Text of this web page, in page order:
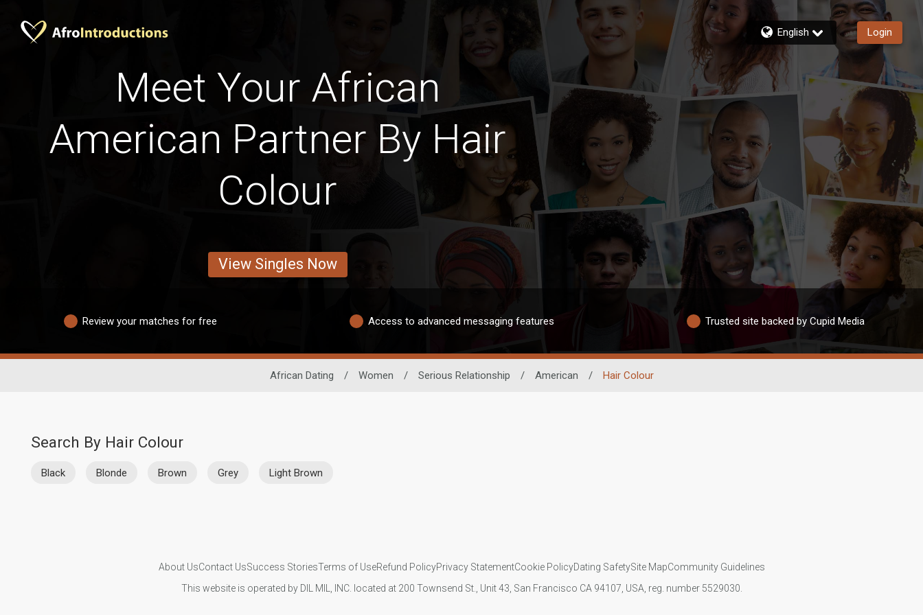
English Login
Meet Your African
American Partner By Hair
Colour
View Singles Now
Review your matches for free Access to advanced messaging features Trusted site backed by Cupid Media
African Dating / Women / Serious Relationship / American / Hair Colour
Search By Hair Colour
Black Blonde Brown Grey Light Brown
About UsContact UsSuccess StoriesTerms of UseRefund PolicyPrivacy StatementCookie PolicyDating SafetySite MapCommunity Guidelines
This website is operated by DIL MIL, INC. located at 200 Townsend St., Unit 43, San Francisco CA 94107, USA, reg. number 5529030.